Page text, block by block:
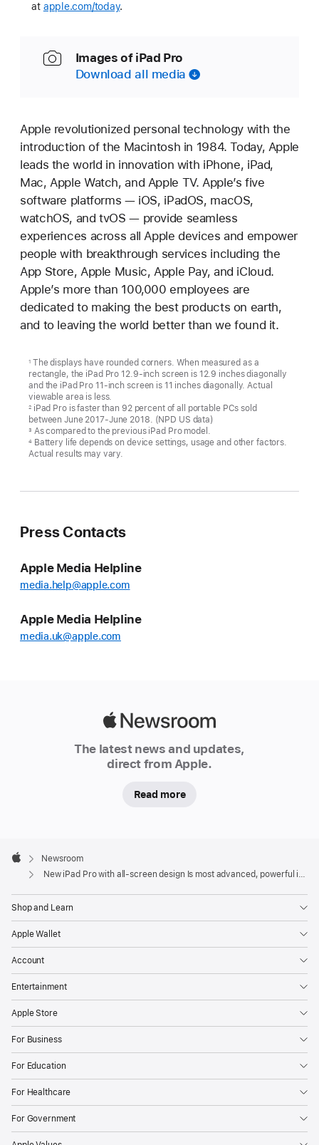
at apple.com/today.
Images of iPad Pro
Download all media
Apple revolutionized personal technology with the
introduction of the Macintosh in 1984. Today, Apple
leads the world in innovation with iPhone, iPad,
Mac, Apple Watch, and Apple TV. Apple’s five
software platforms — iOS, iPadOS, macOS,
watchOS, and tvOS — provide seamless
experiences across all Apple devices and empower
people with breakthrough services including the
App Store, Apple Music, Apple Pay, and iCloud.
Apple’s more than 100,000 employees are
dedicated to making the best products on earth,
and to leaving the world better than we found it.
1The displays have rounded corners. When measured as a
rectangle, the iPad Pro 12.9-inch screen is 12.9 inches diagonally
and the iPad Pro 11-inch screen is 11 inches diagonally. Actual
viewable area is less.
2iPad Pro is faster than 92 percent of all portable PCs sold
between June 2017-June 2018. (NPD US data)
3 As compared to the previous iPad Pro model.
4Battery life depends on device settings, usage and other factors.
Actual results may vary.
Press Contacts
Apple Media Helpline
media.help@apple.com
Apple Media Helpline
media.uk@apple.com
The latest news and updates,
direct from Apple.
Read more
Footer

Apple
Newsroom
New iPad Pro with all-screen design Is most advanced, powerful iPad ever
Shop and Learn
Apple Wallet
Account
Entertainment
Apple Store
For Business
For Education
For Healthcare
For Government